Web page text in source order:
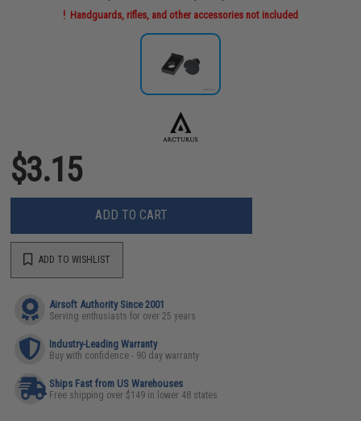
Handguards, rifles, and other accessories not included
$3.15
ADD TO CART
ADD TO WISHLIST
Airsoft Authority Since 2001
Serving enthusiasts for over 25 years
Industry-Leading Warranty
Buy with confidence - 90 day warranty
Ships Fast from US Warehouses
Free shipping over $149 in lower 48 states